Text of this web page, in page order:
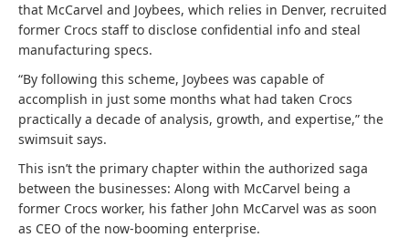
that McCarvel and Joybees, which relies in Denver, recruited
former Crocs staff to disclose confidential info and steal
manufacturing specs.
“By following this scheme, Joybees was capable of
accomplish in just some months what had taken Crocs
practically a decade of analysis, growth, and expertise,” the
swimsuit says.
This isn’t the primary chapter within the authorized saga
between the businesses: Along with McCarvel being a
former Crocs worker, his father John McCarvel was as soon
as CEO of the now-booming enterprise.